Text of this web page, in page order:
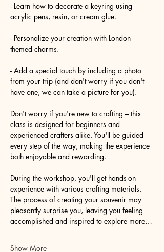
- Learn how to decorate a keyring using
acrylic pens, resin, or cream glue.
- Personalize your creation with London
themed charms.
- Add a special touch by including a photo
from your trip (and don't worry if you don't
have one, we can take a picture for you).
Don't worry if you're new to crafting – this
class is designed for beginners and
experienced crafters alike. You'll be guided
every step of the way, making the experience
both enjoyable and rewarding.
During the workshop, you'll get hands-on
experience with various crafting materials.
The process of creating your souvenir may
pleasantly surprise you, leaving you feeling
accomplished and inspired to explore more…
Show More